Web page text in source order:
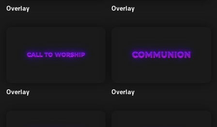
Overlay Overlay
Overlay Overlay